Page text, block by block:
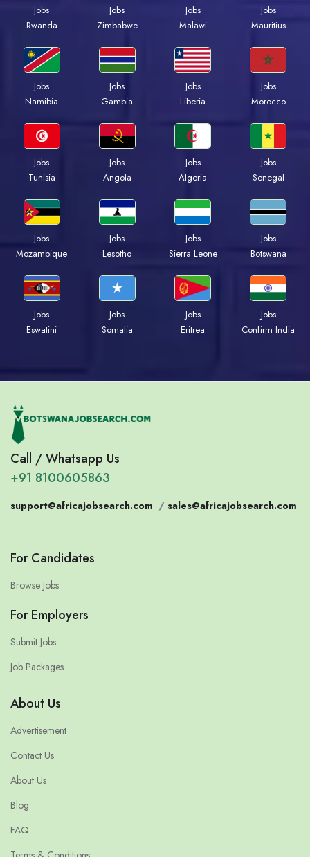
Jobs
Rwanda
Jobs
Zimbabwe
Jobs
Malawi
Jobs
Mauritius
Jobs
Namibia
Jobs
Gambia
Jobs
Liberia
Jobs
Morocco
Jobs
Tunisia
Jobs
Angola
Jobs
Algeria
Jobs
Senegal
Jobs
Mozambique
Jobs
Lesotho
Jobs
Sierra Leone
Jobs
Botswana
Jobs
Eswatini
Jobs
Somalia
Jobs
Eritrea
Jobs
Confirm India
Call / Whatsapp Us
+91 8100605863
support@africajobsearch.com / sales@africajobsearch.com
For Candidates
Browse Jobs
For Employers
Submit Jobs
Job Packages
About Us
Advertisement
Contact Us
About Us
Blog
FAQ